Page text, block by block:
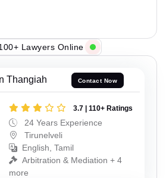
Lawyers Online
Thangiah Contact Now
3.7 | 110+ Ratings
24 Years Experience
Tirunelveli
English, Tamil
Arbitration & Mediation + 4
more